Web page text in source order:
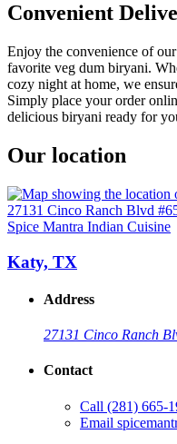
Convenient
Enjoy the convenience of
favorite veg dum biryani.
cozy night at home, we
Simply place your order
delicious biryani ready for
Our location
Spice Mantra Indian Cuisine
Katy, TX
Address
27131 Cinco Ranch
Contact
Call (281) 665-
Email